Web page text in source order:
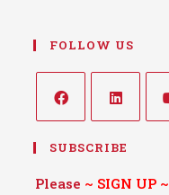
FOLLOW US
SUBSCRIBE
Please ~ SIGN UP~